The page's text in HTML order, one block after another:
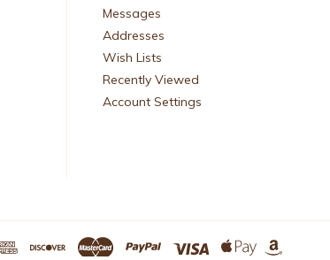
Messages
Addresses
Wish Lists
Recently Viewed
Account Settings